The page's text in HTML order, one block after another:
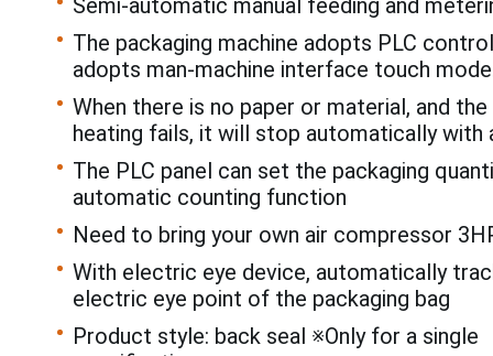
Semi-automatic manual feeding and
The packaging machine adopts PLC
adopts man-machine interface touch
When there is no paper or material, and
heating fails, it will stop automatically with
The PLC panel can set the packaging
automatic counting function
Need to bring your own air compressor
With electric eye device, automatically
electric eye point of the packaging bag
Product style: back seal ※Only for a single